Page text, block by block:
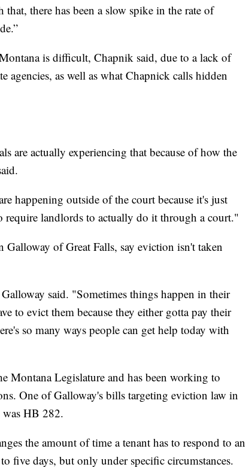
there has been a slow spike in the rate of
is difficult, Chapnik said, due to a lack of
agencies, as well as what Chapnick calls hidden
are actually experiencing that because of how the
happening outside of the court because it's just
require landlords to actually do it through a court."
of Great Falls, say eviction isn't taken
said. "Sometimes things happen in their
to evict them because they either gotta pay their
so many ways people can get help today with
Montana Legislature and has been working to
One of Galloway's bills targeting eviction law in
was HB 282.
the amount of time a tenant has to respond to an
five days, but only under specific circumstances.